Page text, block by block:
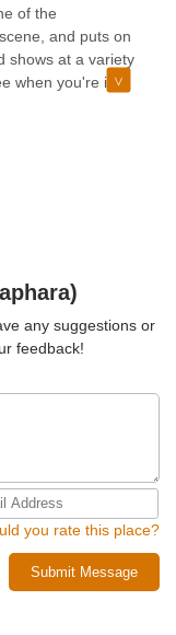
of the
and puts on
shows at a variety
when you're in
any suggestions or
feedback!
you rate this place?
Submit Message